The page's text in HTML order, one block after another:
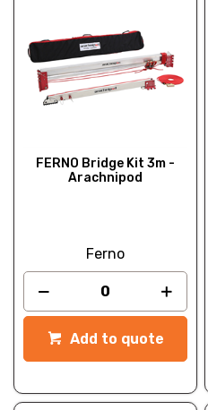
FERNO Bridge Kit 3m -
Arachnipod
Ferno
Add to quote